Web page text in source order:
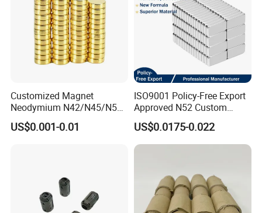
Customized Magnet
Neodymium N42/N45/N52
Large/Heavy
Duty/Industrial
US$0.001-0.01
ISO9001 Policy-Free Export
Approved N52 Custom
Shape N35 N42 N52
Neodymium Magnet Strong
Powerful Blocks Magnet
US$0.0175-0.022